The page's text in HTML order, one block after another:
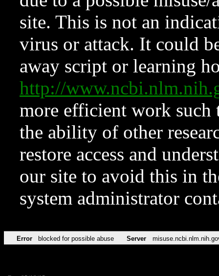
site. This is not an
virus or attack. It could
away script or learning
http://
more efficient work such
the ability of other
restore access and
our site to avoid this in
system administrator
Error blocked for possible abuse Server